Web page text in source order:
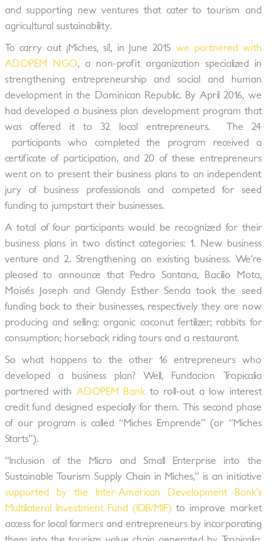
and supporting new ventures that cater to tourism and
agricultural sustainability.
To carry out ¡Miches, sí!, in June 2015 we partnered with
ADOPEM NGO, a non-profit organization specialized in
strengthening entrepreneurship and social and human
development in the Dominican Republic. By April 2016, we
had developed a business plan development program that
was offered it to 32 local entrepreneurs. The 24
participants who completed the program received a
certificate of participation, and 20 of these entrepreneurs
went on to present their business plans to an independent
jury of business professionals and competed for seed
funding to jumpstart their businesses.
A total of four participants would be recognized for their
business plans in two distinct categories: 1. New business
venture and 2. Strengthening an existing business. We’re
pleased to announce that Pedro Santana, Bacilio Mota,
Moisés Joseph and Glendy Esther Senda took the seed
funding back to their businesses, respectively they are now
producing and selling: organic coconut fertilizer; rabbits for
consumption; horseback riding tours and a restaurant.
So what happens to the other 16 entrepreneurs who
developed a business plan? Well, Fundacion Tropicalia
partnered with ADOPEM Bank to roll-out a low interest
credit fund designed especially for them. This second phase
of our program is called “Miches Emprende” (or “Miches
Starts”).
“Inclusion of the Micro and Small Enterprise into the
Sustainable Tourism Supply Chain in Miches,” is an initiative
supported by the Inter-American Development Bank’s
Multilateral Investment Fund (IDB/MIF) to improve market
access for local farmers and entrepreneurs by incorporating